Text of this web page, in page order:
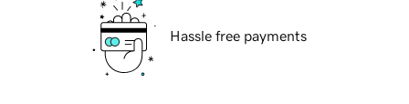
Hassle free payments